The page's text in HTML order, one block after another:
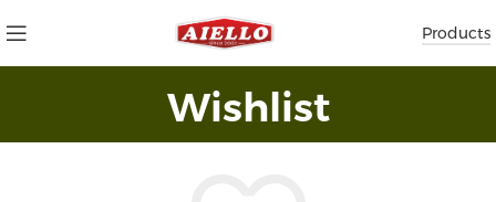
Products
Wishlist